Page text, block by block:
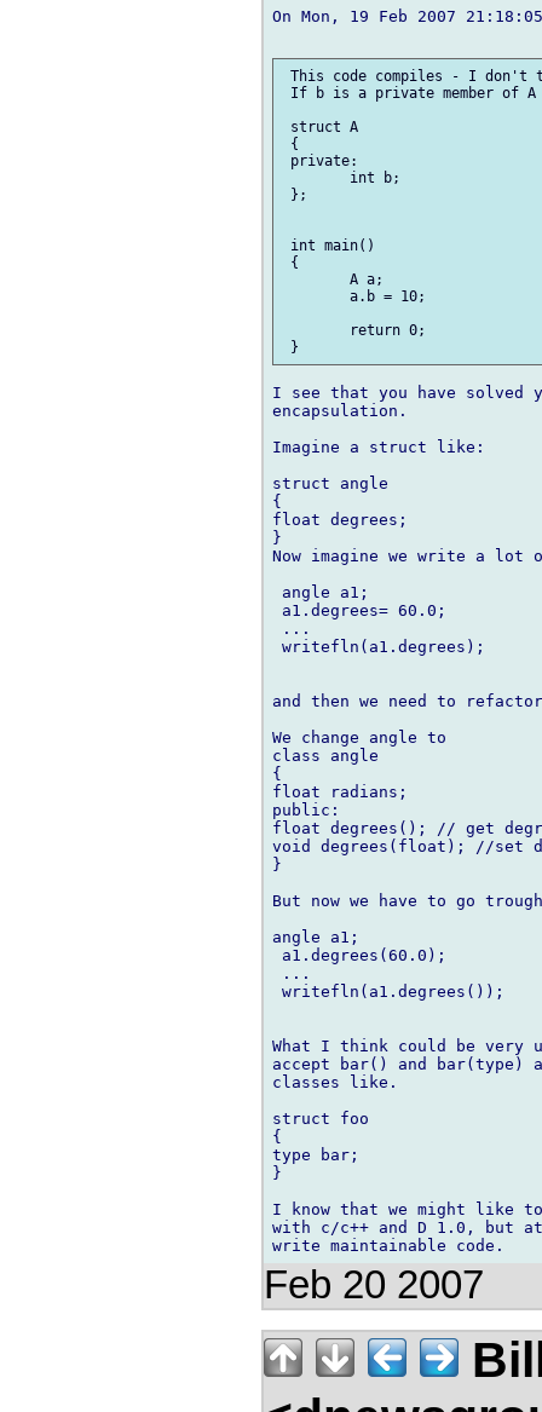
On Mon, 19 Feb 2007
This code compiles - I don't
If b is a private member of
struct A
{
private:
};
int main()
{
I see that you have solved
encapsulation.
Imagine a struct like:
struct angle
{
float degrees;
}
Now imagine we write a lot
angle a1;
a1.degrees= 60.0;
...
writefln(a1.degrees);
and then we need to
We change angle to
class angle
{
float radians;
public:
float degrees(); // get
void degrees(float); //set
}
But now we have to go
angle a1;
a1.degrees(60.0);
...
writefln(a1.degrees());
What I think could be very
accept bar() and bar(type)
classes like.
struct foo
{
type bar;
}
I know that we might like
with c/c++ and D 1.0, but
Feb 20 2007